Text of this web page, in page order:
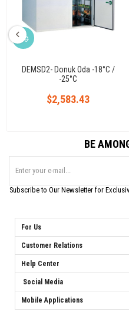
DEMSD2- Donuk Oda -18°C /
-25°C
$2,583.43
BE
Subscribe to Our Newsletter for
For Us
Customer Relations
Help Center
Social Media
Mobile Applications